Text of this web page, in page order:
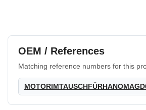
OEM / References
Matching reference numbers for this